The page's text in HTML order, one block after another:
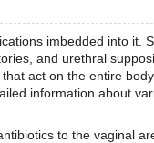
imbedded into it.
and urethral
act on the entire
information about
to the vaginal